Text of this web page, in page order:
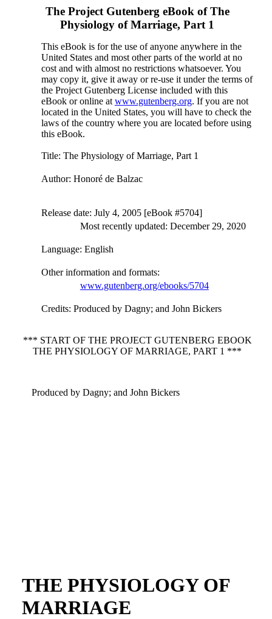
The Project Gutenberg eBook ofThe
Physiology of Marriage, Part 1
This eBook is for the use of anyone anywhere in the
United States and most other parts of the world at no
cost and with almost no restrictions whatsoever. You
may copy it, give it away or re-use it under the terms of
the Project Gutenberg License included with this
eBook or online at www.gutenberg.org. If you are not
located in the United States, you will have to check the
laws of the country where you are located before using
this eBook.
Title: The Physiology of Marriage, Part 1
Author: Honoré de Balzac
Release date: July 4, 2005 [eBook #5704]
Most recently updated: December 29, 2020
Language: English
Other information and formats:
www.gutenberg.org/ebooks/5704
Credits: Produced by Dagny; and John Bickers
*** START OF THE PROJECT GUTENBERG EBOOK
THE PHYSIOLOGY OF MARRIAGE, PART 1 ***
Produced by Dagny; and John Bickers
THE PHYSIOLOGY OF
MARRIAGE